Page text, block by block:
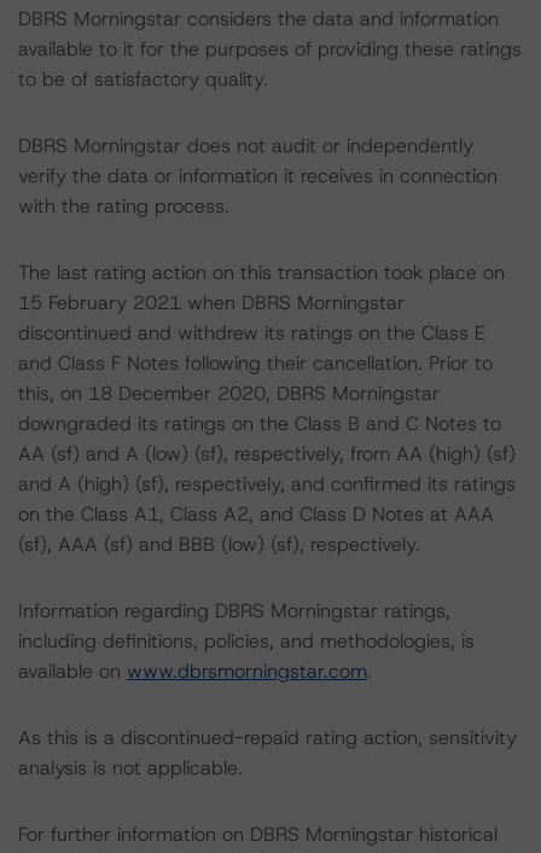
DBRS Morningstar considers the data and information
available to it for the purposes of providing these ratings
to be of satisfactory quality.
DBRS Morningstar does not audit or independently
verify the data or information it receives in connection
with the rating process.
The last rating action on this transaction took place on
15 February 2021 when DBRS Morningstar
discontinued and withdrew its ratings on the Class E
and Class F Notes following their cancellation. Prior to
this, on 18 December 2020, DBRS Morningstar
downgraded its ratings on the Class B and C Notes to
AA (sf) and A (low) (sf), respectively, from AA (high) (sf)
and A (high) (sf), respectively, and confirmed its ratings
on the Class A1, Class A2, and Class D Notes at AAA
(sf), AAA (sf) and BBB (low) (sf), respectively.
Information regarding DBRS Morningstar ratings,
including definitions, policies, and methodologies, is
available on www.dbrsmorningstar.com.
As this is a discontinued-repaid rating action, sensitivity
analysis is not applicable.
For further information on DBRS Morningstar historical